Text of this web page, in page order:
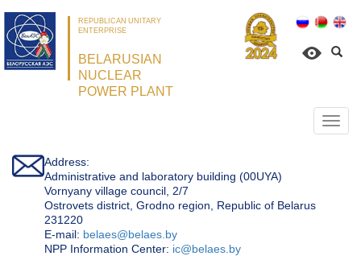
REPUBLICAN UNITARY
ENTERPRISE
BELARUSIAN
NUCLEAR
POWER PLANT
Address:
Administrative and laboratory building (00UYA)
Vornyany village council, 2/7
Ostrovets district, Grodno region, Republic of Belarus
231220
Е-mail: belaes@belaes.by
NPP Information Center: ic@belaes.by